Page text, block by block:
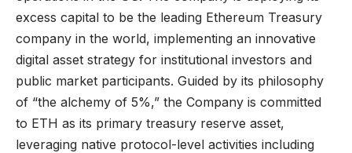
excess capital to be the leading Ethereum Treasury
company in the world, implementing an innovative
digital asset strategy for institutional investors and
public market participants. Guided by its philosophy
of “the alchemy of 5%,” the Company is committed
to ETH as its primary treasury reserve asset,
leveraging native protocol-level activities including